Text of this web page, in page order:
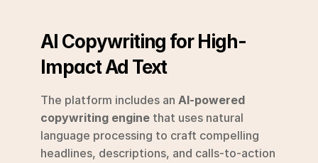
AI Copywriting for High-
Impact Ad Text
The platform includes an AI-powered
copywriting engine that uses natural
language processing to craft compelling
headlines, descriptions, and calls-to-action